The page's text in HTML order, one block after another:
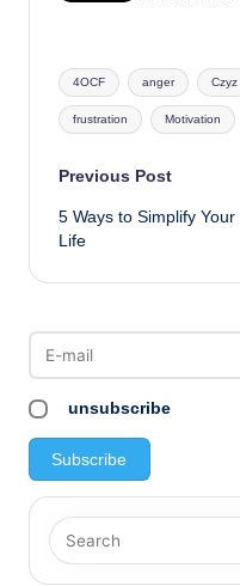
Tags:
4OCF anger Czyz
frustration Motivation
Post
navigation
Previous Post
5 Ways to Simplify Your
Life
unsubscribe